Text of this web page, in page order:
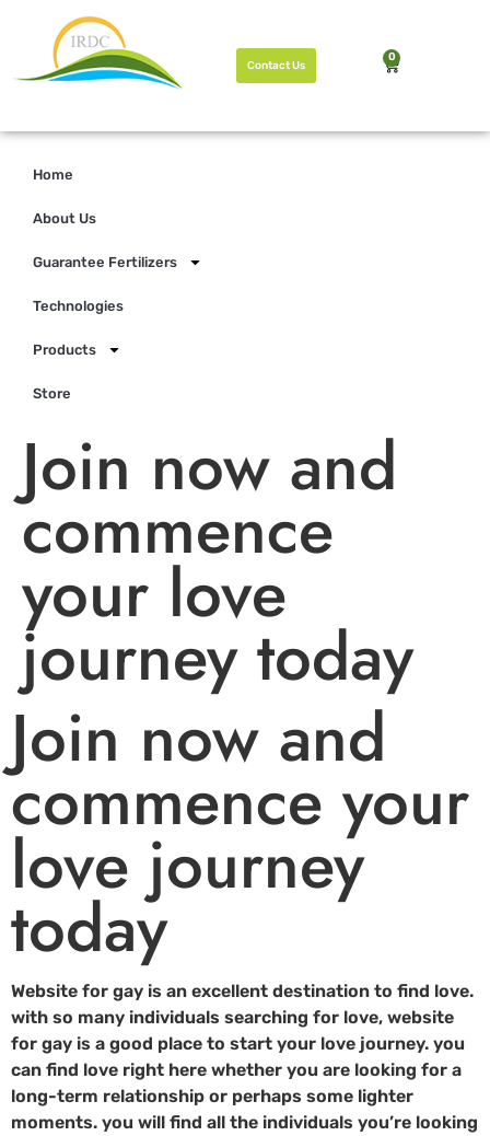
0
Contact Us
Home
About Us
Guarantee Fertilizers
Technologies
Products
Store
Join now and
commence
your love
journey today
Join now and
commence your
love journey
today
Website for gay is an excellent destination to find love.
with so many individuals searching for love, website
for gay is a good place to start your love journey. you
can find love right here whether you are looking for a
long-term relationship or perhaps some lighter
moments. you will find all the individuals you’re looking